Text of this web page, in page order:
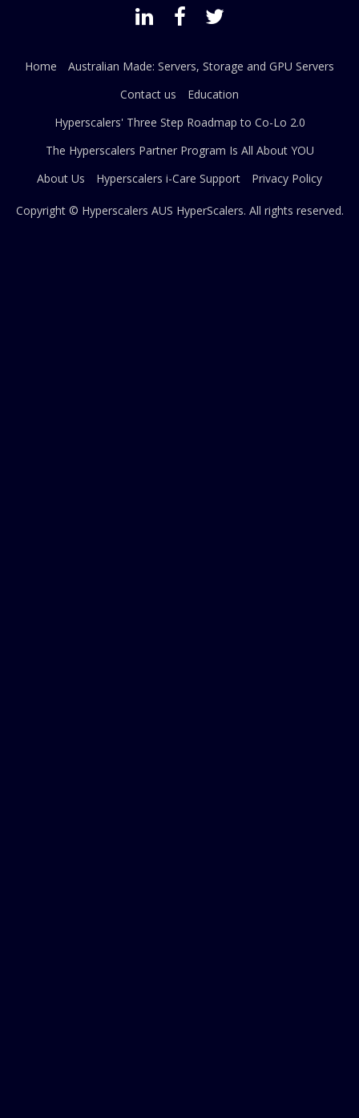
Home
Australian Made: Servers, Storage and GPU Servers
Contact us
Education
Hyperscalers' Three Step Roadmap to Co-Lo 2.0
The Hyperscalers Partner Program Is All About YOU
About Us
Hyperscalers i-Care Support Privacy Policy
Copyright © Hyperscalers AUS HyperScalers. All rights reserved.